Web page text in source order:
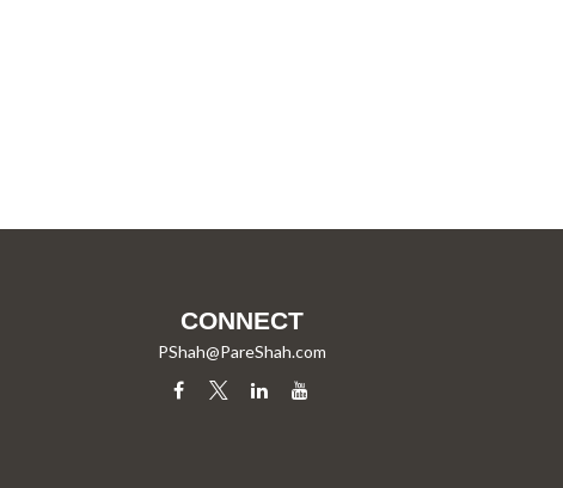
CONNECT
PShah@PareShah.com